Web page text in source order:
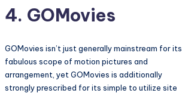
4. GOMovies
GOMovies isn’t just generally mainstream for its
fabulous scope of motion pictures and
arrangement, yet GOMovies is additionally
strongly prescribed for its simple to utilize site